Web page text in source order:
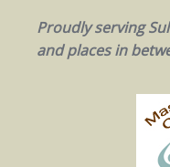
Proudly serving
and places in